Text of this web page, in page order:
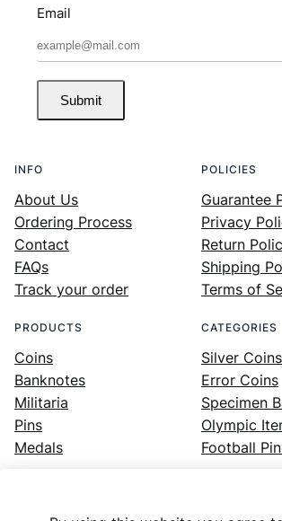
Email
Submit
INFO
About Us
Ordering Process
Contact
FAQs
Track your order
POLICIES
Guarantee
Privacy
Return
Shipping
Terms of
PRODUCTS
Coins
Banknotes
Militaria
Pins
Medals
CATEGORIES
Silver Coins
Error Coins
Specimen
Olympic
Football